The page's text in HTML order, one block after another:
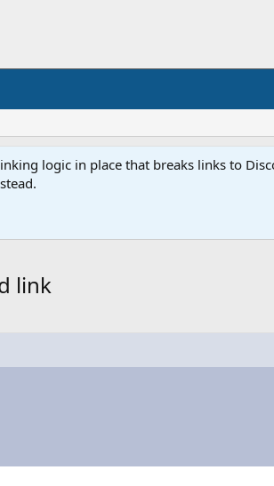
logic in place that breaks links to
link